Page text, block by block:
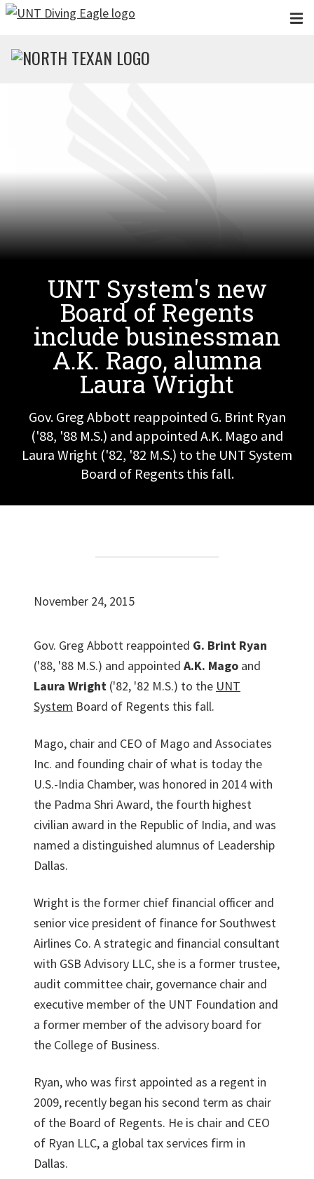
Skip to main content
UNT System's new
Board of Regents
include businessman
A.K. Rago, alumna
Laura Wright
Gov. Greg Abbott reappointed G. Brint Ryan
('88, '88 M.S.) and appointed A.K. Mago and
Laura Wright ('82, '82 M.S.) to the UNT System
Board of Regents this fall.
November 24, 2015
Gov. Greg Abbott reappointed G. Brint Ryan
('88, '88 M.S.) and appointed A.K. Mago and
Laura Wright ('82, '82 M.S.) to the UNT
System Board of Regents this fall.
Mago, chair and CEO of Mago and Associates
Inc. and founding chair of what is today the
U.S.-India Chamber, was honored in 2014 with
the Padma Shri Award, the fourth highest
civilian award in the Republic of India, and was
named a distinguished alumnus of Leadership
Dallas.
Wright is the former chief financial officer and
senior vice president of finance for South­west
Airlines Co. A strategic and financial consultant
with GSB Advisory LLC, she is a former trustee,
audit committee chair, governance chair and
executive member of the UNT Foundation and
a former member of the advisory board for
the College of Business.
Ryan, who was first appointed as a regent in
2009, recently began his second term as chair
of the Board of Regents. He is chair and CEO
of Ryan LLC, a global tax services firm in
Dallas.